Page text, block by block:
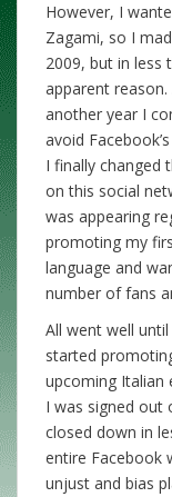
However, I
Zagami, so I
2009, but in less
apparent
another year I
avoid
I finally changed
on this social
was appearing
promoting my
language and
number of fans
All went well
started
upcoming Italian
I was signed out
closed down in
entire Facebook
unjust and bias